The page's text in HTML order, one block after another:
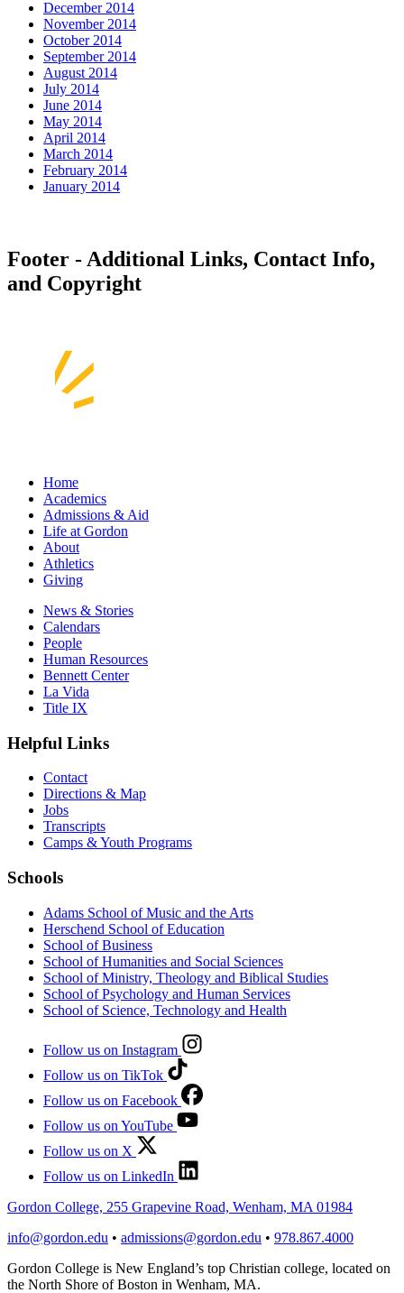
December 2014
November 2014
October 2014
September 2014
August 2014
July 2014
June 2014
May 2014
April 2014
March 2014
February 2014
January 2014
Footer - Additional Links, Contact Info,
and Copyright
Home
Academics
Admissions & Aid
Life at Gordon
About
Athletics
Giving
News & Stories
Calendars
People
Human Resources
Bennett Center
La Vida
Title IX
Helpful Links
Contact
Directions & Map
Jobs
Transcripts
Camps & Youth Programs
Schools
Adams School of Music and the Arts
Herschend School of Education
School of Business
School of Humanities and Social Sciences
School of Ministry, Theology and Biblical Studies
School of Psychology and Human Services
School of Science, Technology and Health
Follow us on Instagram
Follow us on TikTok
Follow us on Facebook
Follow us on YouTube
Follow us on X
Follow us on LinkedIn
Gordon College, 255 Grapevine Road, Wenham, MA 01984
info@gordon.edu • admissions@gordon.edu • 978.867.4000
Gordon College is New England’s top Christian college, located on
the North Shore of Boston in Wenham, MA.